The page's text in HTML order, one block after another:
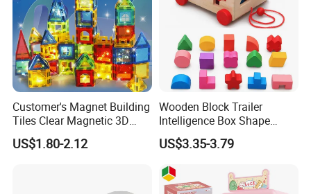
Customer's Magnet Building
Tiles Clear Magnetic 3D
Blocks Construction
Playboards
US$1.80-2.12
Wooden Block Trailer
Intelligence Box Shape
Matching Educational Toys
US$3.35-3.79